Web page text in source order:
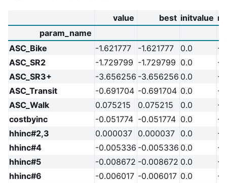
value best initvalue
param_name
ASC_Bike
-1.621777 -1.621777 0.0
-
ASC_SR2
-1.729799 -1.729799 0.0
-
ASC_SR3+
-3.656256 -3.656256 0.0
-
ASC_Transit
-0.691704 -0.691704 0.0
-
ASC_Walk
0.075215 0.075215 0.0
-
costbyinc
-0.051774 -0.051774 0.0
-
hhinc#2,3
0.000037 0.000037 0.0
-
hhinc#4
-0.005336 -0.005336 0.0
-
hhinc#5
-0.008672 -0.008672 0.0
-
hhinc#6
-0.006017 -0.006017 0.0
-